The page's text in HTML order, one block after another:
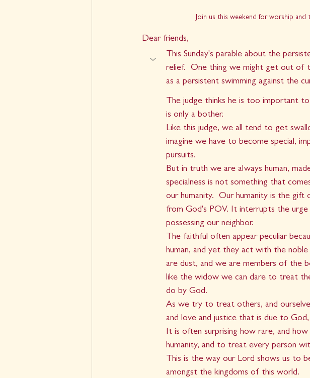
Join us this weekend for worship
Dear friends,
This Sunday's parable about the
relief.  One thing we might get out of
as a persistent swimming against the
The judge thinks he is too important
is only a bother.
Like this judge, we all tend to get
imagine we have to become special,
pursuits.
But in truth we are always human,
specialness is not something that
our humanity.  Our humanity is the
from God's POV. It interrupts the
possessing our neighbor.
The faithful often appear peculiar
human, and yet they act with the
are dust, and we are members of the
like the widow we can dare to treat
do by God.
As we try to treat others, and
and love and justice that is due to
It is often surprising how rare, and
humanity, and to treat every person
This is the way our Lord shows us to
amongst the kingdoms of this world.